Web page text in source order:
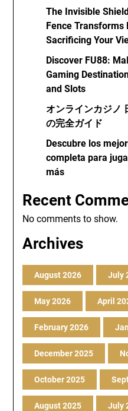
The Invisible
Fence Transforms
Sacrificing Your
Discover FU88:
Gaming
and Slots
オンラインカジノ
の完全ガイド
Descubre los
completa para
más
Recent
No comments to show.
Archives
August 2026 July
May 2026 April
February 2026
December 2025
October 2025
August 2025 July